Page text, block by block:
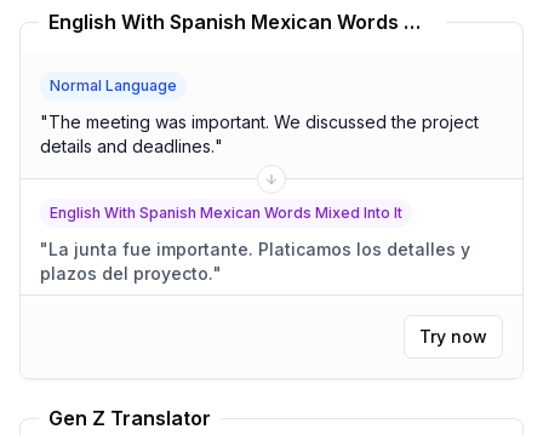
English With Spanish Mexican Words Mixed Into It Translator
Normal Language
"The meeting was important. We discussed the project
details and deadlines."
English With Spanish Mexican Words Mixed Into It
"La junta fue importante. Platicamos los detalles y
plazos del proyecto."
Try now
Gen Z Translator